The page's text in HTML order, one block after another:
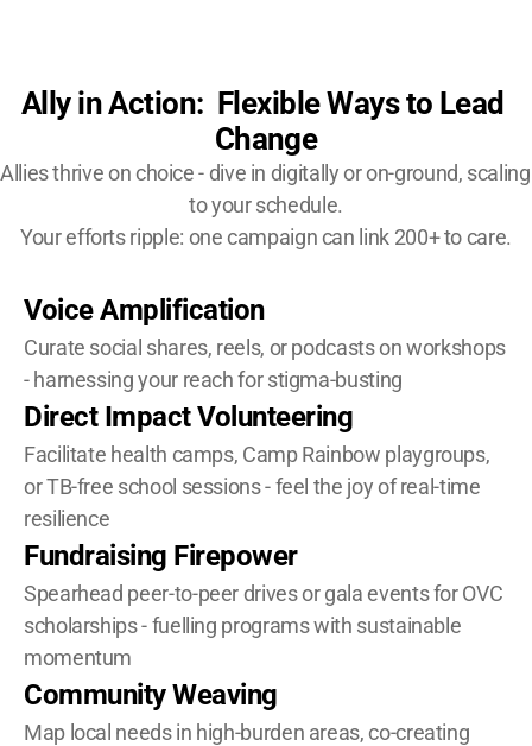
Ally in Action:  Flexible Ways to Lead
Change
Allies thrive on choice - dive in digitally or on-ground, scaling
to your schedule.
Your efforts ripple: one campaign can link 200+ to care.
Voice Amplification
Curate social shares, reels, or podcasts on workshops
- harnessing your reach for stigma-busting
Direct Impact Volunteering
Facilitate health camps, Camp Rainbow playgroups,
or TB-free school sessions - feel the joy of real-time
resilience
Fundraising Firepower
Spearhead peer-to-peer drives or gala events for OVC
scholarships - fuelling programs with sustainable
momentum
Community Weaving
Map local needs in high-burden areas, co-creating